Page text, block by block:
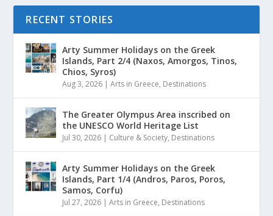
RECENT STORIES
Arty Summer Holidays on the Greek
Islands, Part 2/4 (Naxos, Amorgos, Tinos,
Chios, Syros)
Aug 3, 2026 |Arts in Greece, Destinations
The Greater Olympus Area inscribed on
the UNESCO World Heritage List
Jul 30, 2026 | Culture & Society, Destinations
Arty Summer Holidays on the Greek
Islands, Part 1/4 (Andros, Paros, Poros,
Samos, Corfu)
Jul 27, 2026 |Arts in Greece, Destinations